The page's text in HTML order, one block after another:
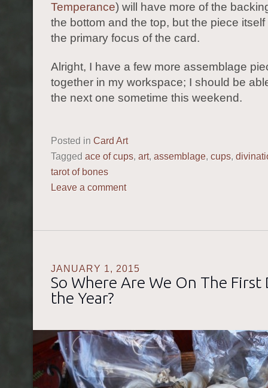
Temperance) will have more of the
the bottom and the top, but the piece itself
the primary focus of the card.
Alright, I have a few more assemblage
together in my workspace; I should be
the next one sometime this weekend.
Posted in Card Art
Tagged ace of cups, art, assemblage, cups,
tarot of bones
Leave a comment
JANUARY 1, 2015
So Where Are We On The First
the Year?